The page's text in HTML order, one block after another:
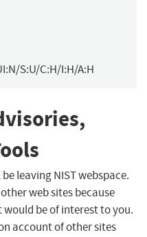
S:U/C:H/I:H/A:H
leaving NIST webspace.
web sites because
be of interest to you.
account of other sites